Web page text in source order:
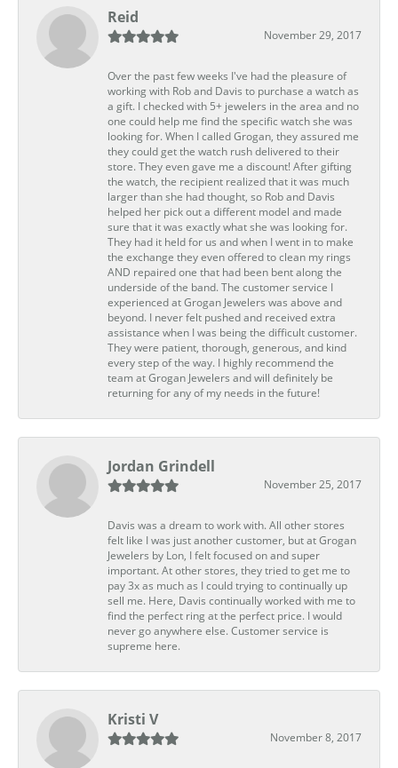
Reid
November 29, 2017
Over the past few weeks I've had the pleasure of
working with Rob and Davis to purchase a watch as
a gift. I checked with 5+ jewelers in the area and no
one could help me find the specific watch she was
looking for. When I called Grogan, they assured me
they could get the watch rush delivered to their
store. They even gave me a discount! After gifting
the watch, the recipient realized that it was much
larger than she had thought, so Rob and Davis
helped her pick out a different model and made
sure that it was exactly what she was looking for.
They had it held for us and when I went in to make
the exchange they even offered to clean my rings
AND repaired one that had been bent along the
underside of the band. The customer service I
experienced at Grogan Jewelers was above and
beyond. I never felt pushed and received extra
assistance when I was being the difficult customer.
They were patient, thorough, generous, and kind
every step of the way. I highly recommend the
team at Grogan Jewelers and will definitely be
returning for any of my needs in the future!
Jordan Grindell
November 25, 2017
Davis was a dream to work with. All other stores
felt like I was just another customer, but at Grogan
Jewelers by Lon, I felt focused on and super
important. At other stores, they tried to get me to
pay 3x as much as I could trying to continually up
sell me. Here, Davis continually worked with me to
find the perfect ring at the perfect price. I would
never go anywhere else. Customer service is
supreme here.
Kristi V
November 8, 2017